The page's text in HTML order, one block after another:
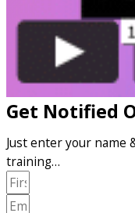
Get Notified
Just enter your name
training…